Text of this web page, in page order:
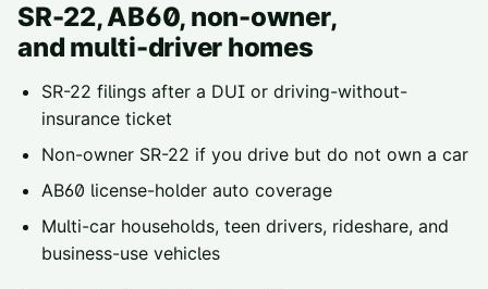
SR-22, AB60, non-owner,
and multi-driver homes
SR-22 filings after a DUI or driving-without-
insurance ticket
Non-owner SR-22 if you drive but do not own a car
AB60 license-holder auto coverage
Multi-car households, teen drivers, rideshare, and
business-use vehicles